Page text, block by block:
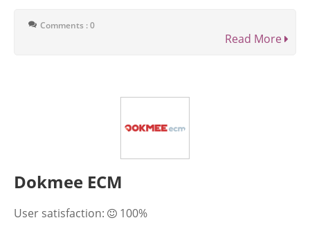
Comments : 0
Read More
Dokmee ECM
User satisfaction:
100%